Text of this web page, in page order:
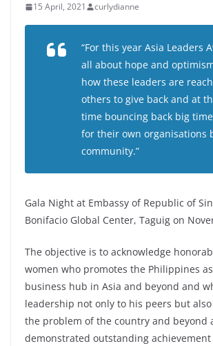
15 April, 2021 curlydianne
“For this year Asia Leaders
all about hope and
how these leaders are
others to give back and at
time bouncing back big
for their own organisations
community.”
Gala Night at Embassy of Republic of
Bonifacio Global Center, Taguig on
The objective is to acknowledge
women who promotes the Philippines
business hub in Asia and beyond and
leadership not only to his peers but
the problem of the country and beyond
demonstrated outstanding